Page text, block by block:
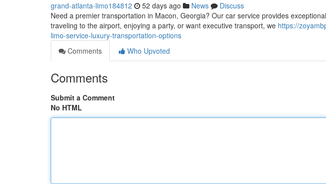
grand-atlanta-limo184812 52 days ago News
Discuss
Need a premier transportation in Macon, Georgia? Our car service provides
traveling to the airport, enjoying a party, or want executive transport, we https://
limo-service-luxury-transportation-options
Comments
Who Upvoted
Comments
Submit a Comment
No HTML